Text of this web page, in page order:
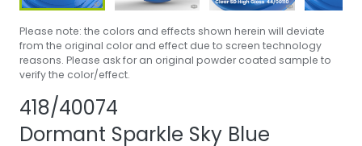
Please note: the colors and effects shown herein will deviate
from the original color and effect due to screen technology
reasons. Please ask for an original powder coated sample to
verify the color/effect.
418/40074
Dormant Sparkle Sky Blue